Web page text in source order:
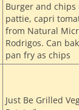
Burger and chips
pattie, capri
from Natural
Rodrigos. Can
pan fry as chips
Just Be Grilled